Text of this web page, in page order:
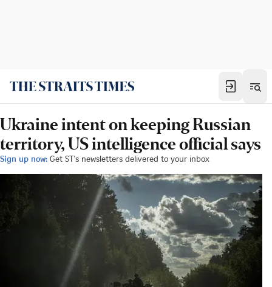
Ukraine intent on keeping Russian
territory, US intelligence official says
Sign up now: Get ST's newsletters delivered to your inbox